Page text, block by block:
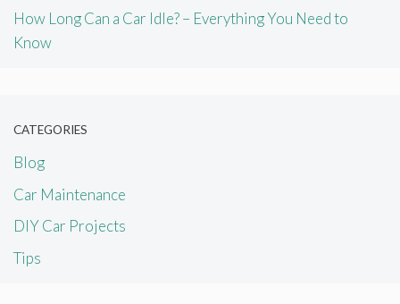
How Long Can a Car Idle? – Everything You Need to
Know
CATEGORIES
Blog
Car Maintenance
DIY Car Projects
Tips